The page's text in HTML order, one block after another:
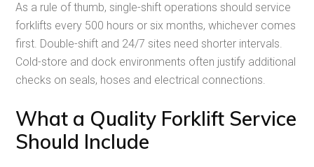
As a rule of thumb, single-shift operations should service
forklifts every 500 hours or six months, whichever comes
first. Double-shift and 24/7 sites need shorter intervals.
Cold-store and dock environments often justify additional
checks on seals, hoses and electrical connections.
What a Quality Forklift Service
Should Include